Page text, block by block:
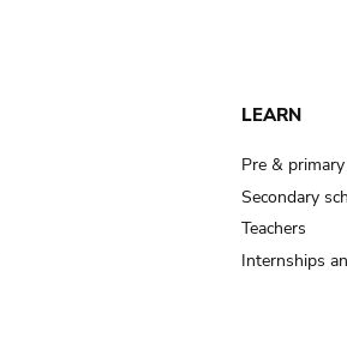
LEARN
Pre &
Secondary
Teachers
Internships